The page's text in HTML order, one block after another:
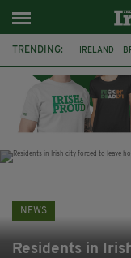
TRENDING: IRELAND
WITNESS
NEWS
Residents in